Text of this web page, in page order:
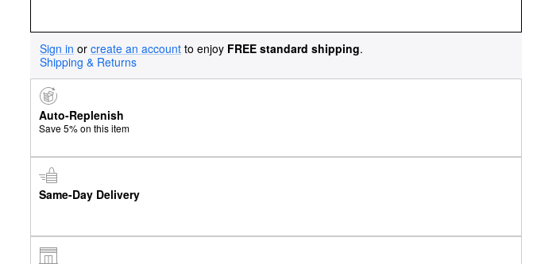
Sign in or create an account to enjoy FREE standard shipping.
Shipping & Returns
Auto-Replenish
Save 5% on this item
Same-Day Delivery